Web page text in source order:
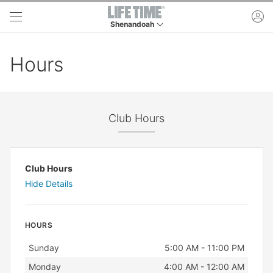
Skip to main content
Shenandoah
Hours
Club Hours
Club Hours
Hide Details
HOURS
Day Hours
Sunday
5:00 AM - 11:00 PM
Monday
4:00 AM - 12:00 AM